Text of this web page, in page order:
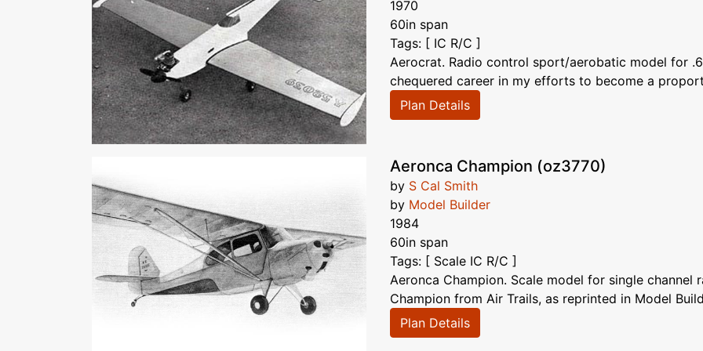
1970
60in span
Tags: [ IC R/C ]
Aerocrat. Radio control sport/aerobatic model for
chequered career in my efforts to become a
Plan Details
Aeronca Champion (oz3770)
by S Cal Smith
by Model Builder
1984
60in span
Tags: [ Scale IC R/C ]
Aeronca Champion. Scale model for single
Champion from Air Trails, as reprinted in Model
Plan Details